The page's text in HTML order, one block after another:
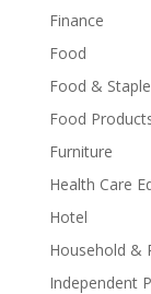
Finance
Food
Food &
Food
Furniture
Health Care
Hotel
Household &
Independent